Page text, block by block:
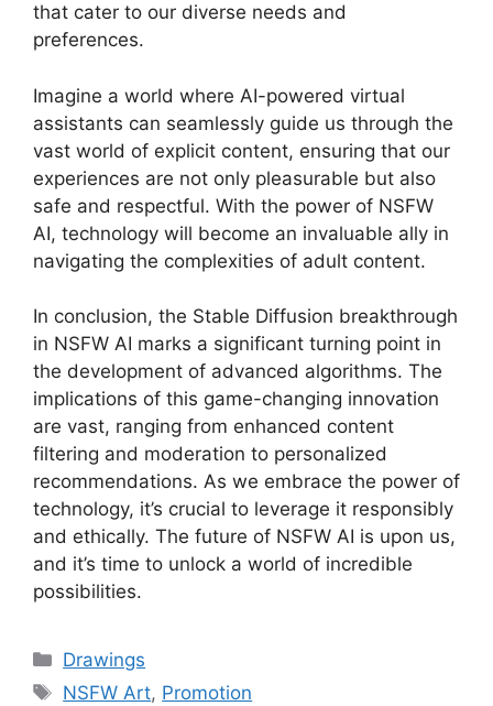
that cater to our diverse needs and
preferences.
Imagine a world where AI-powered virtual
assistants can seamlessly guide us through the
vast world of explicit content, ensuring that our
experiences are not only pleasurable but also
safe and respectful. With the power of NSFW
AI, technology will become an invaluable ally in
navigating the complexities of adult content.
In conclusion, the Stable Diffusion breakthrough
in NSFW AI marks a significant turning point in
the development of advanced algorithms. The
implications of this game-changing innovation
are vast, ranging from enhanced content
filtering and moderation to personalized
recommendations. As we embrace the power of
technology, it’s crucial to leverage it responsibly
and ethically. The future of NSFW AI is upon us,
and it’s time to unlock a world of incredible
possibilities.
Categories
Drawings
Tags
NSFW Art, Promotion